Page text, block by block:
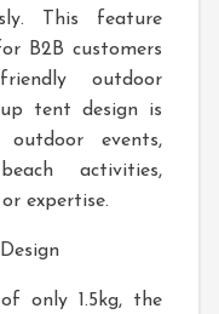
This feature
B2B customers
outdoor
tent design is
events,
activities,
expertise.
only 1.5kg, the